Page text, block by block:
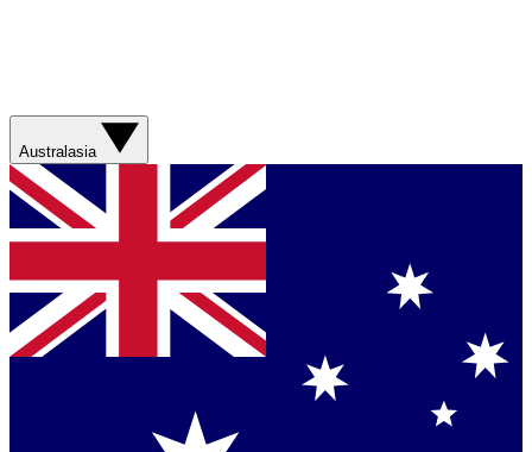
Australasia